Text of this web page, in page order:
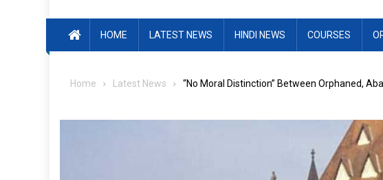
HOME LATEST NEWS HINDI NEWS COURSES
Home Latest News “No Moral Distinction” Between Orphaned,